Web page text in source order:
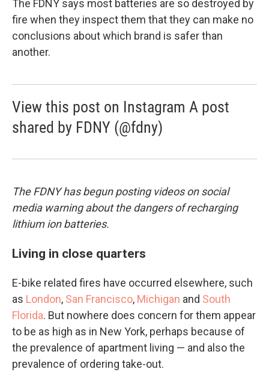
The FDNY says most batteries are so destroyed by
fire when they inspect them that they can make no
conclusions about which brand is safer than
another.
View this post on Instagram A post
shared by FDNY (@fdny)
The FDNY has begun posting videos on social
media warning about the dangers of recharging
lithium ion batteries.
Living in close quarters
E-bike related fires have occurred elsewhere, such
as London, San Francisco, Michigan and South
Florida. But nowhere does concern for them appear
to be as high as in New York, perhaps because of
the prevalence of apartment living — and also the
prevalence of ordering take-out.